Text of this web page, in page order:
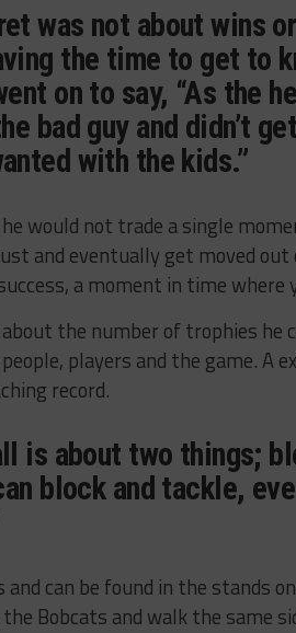
was not about wins
the time to get to
on to say, “As the
bad guy and didn’t
with the kids.”
would not trade a single
and eventually get moved
a moment in time where
the number of trophies
players and the game. A
record.
is about two things;
block and tackle,
can be found in the stands
Bobcats and walk the same